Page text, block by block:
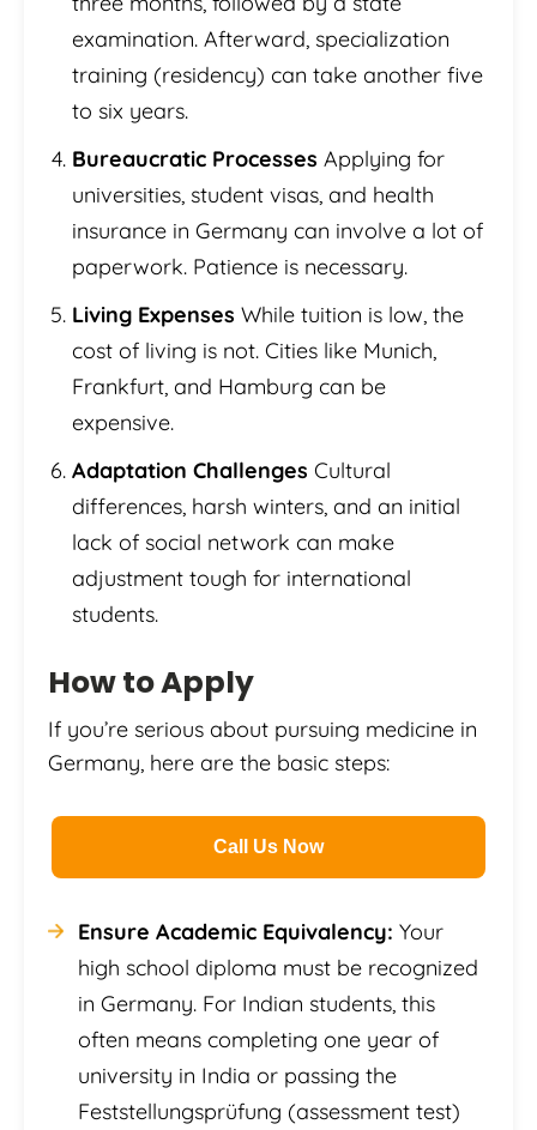
examination. Afterward, specialization
training (residency) can take another five
to six years.
Bureaucratic Processes Applying for
universities, student visas, and health
insurance in Germany can involve a lot of
paperwork. Patience is necessary.
Living Expenses While tuition is low, the
cost of living is not. Cities like Munich,
Frankfurt, and Hamburg can be
expensive.
Adaptation Challenges Cultural
differences, harsh winters, and an initial
lack of social network can make
adjustment tough for international
students.
How to Apply
If you’re serious about pursuing medicine in
Germany, here are the basic steps:
Call Us Now
Ensure Academic Equivalency: Your
high school diploma must be recognized
in Germany. For Indian students, this
often means completing one year of
university in India or passing the
Feststellungsprüfung (assessment test)